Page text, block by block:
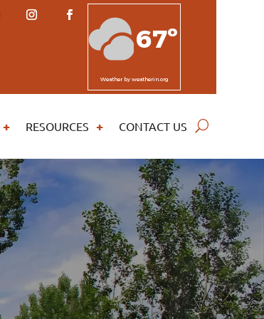
67º
Weatherby weatherin.org
RESOURCES CONTACT US